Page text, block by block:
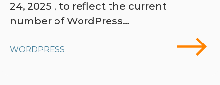
24, 2025 , to reflect the current
number of WordPress…
WORDPRESS